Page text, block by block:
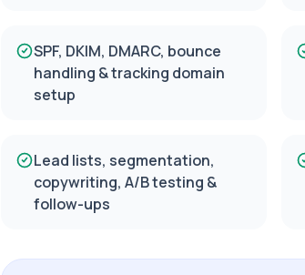
SPF, DKIM, DMARC, bounce
handling & tracking domain
setup
Lead lists, segmentation,
copywriting, A/B testing &
follow-ups